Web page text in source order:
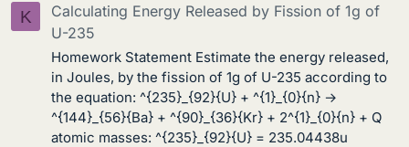
K
Calculating Energy Released by Fission of 1g of
U-235
Homework Statement Estimate the energy released,
in Joules, by the fission of 1g of U-235 according to
the equation: ^{235}_{92}{U} + ^{1}_{0}{n} →
^{144}_{56}{Ba} + ^{90}_{36}{Kr} + 2^{1}_{0}{n} + Q
atomic masses: ^{235}_{92}{U} = 235.04438u